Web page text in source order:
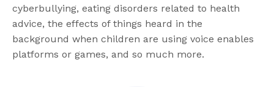
cyberbullying, eating disorders related to health
advice, the effects of things heard in the
background when children are using voice enables
platforms or games, and so much more.